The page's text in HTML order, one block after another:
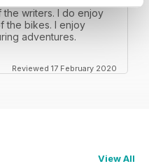
writers. I do enjoy
the bikes. I enjoy
adventures.
Reviewed 17 February 2020
View All